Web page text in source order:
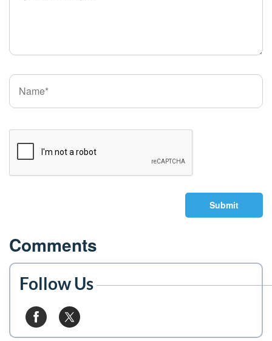
Submit
Comments
Follow Us